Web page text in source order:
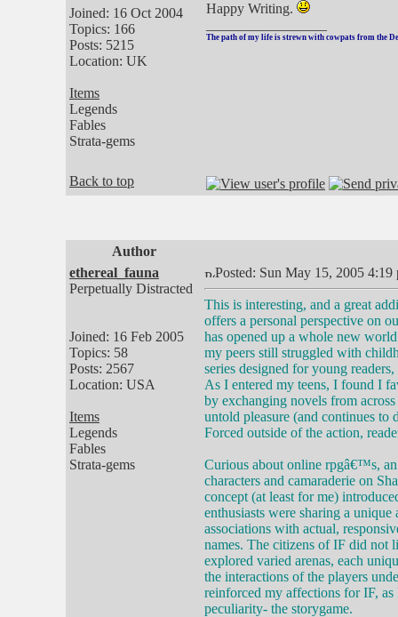
Joined: 16 Oct 2004
Topics: 166
Posts: 5215
Location: UK
Items
Legends
Fables
Strata-gems
Happy Writing.
The path of my life is strewn with cowpats from the
Back to top
Author
ethereal_fauna
Perpetually Distracted
Joined: 16 Feb 2005
Topics: 58
Posts: 2567
Location: USA
Items
Legends
Fables
Strata-gems
Posted: Sun May 15, 2005 4:19
This is interesting, and a great
offers a personal perspective on
has opened up a whole new
my peers still struggled with
series designed for young
As I entered my teens, I found I
by exchanging novels from
untold pleasure (and continues to
Forced outside of the action,
Curious about online rpgâ€™s,
characters and camaraderie on
concept (at least for me)
enthusiasts were sharing a
associations with actual,
names. The citizens of IF did not
explored varied arenas, each
the interactions of the players
reinforced my affections for IF,
peculiarity- the storygame.